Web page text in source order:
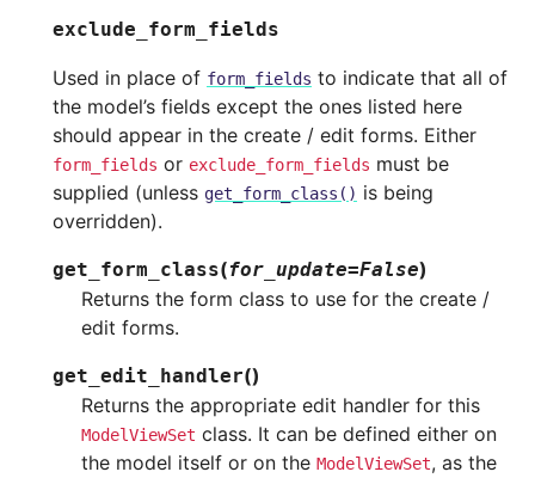
exclude_form_fields
Used in place of form_fields to indicate that all of
the model’s fields except the ones listed here
should appear in the create / edit forms. Either
form_fields or exclude_form_fields must be
supplied (unless get_form_class() is being
overridden).
get_form_class(for_update=False)
Returns the form class to use for the create /
edit forms.
get_edit_handler()
Returns the appropriate edit handler for this
ModelViewSet class. It can be defined either on
the model itself or on the ModelViewSet, as the